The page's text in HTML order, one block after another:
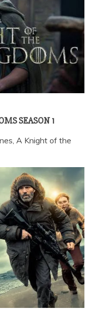
SEASON 1
A Knight of the